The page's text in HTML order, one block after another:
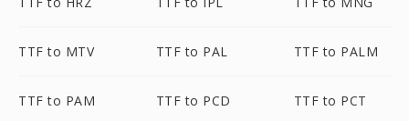
TTF to MTV TTF to PAL TTF to PALM
TTF to PAM TTF to PCD TTF to PCT